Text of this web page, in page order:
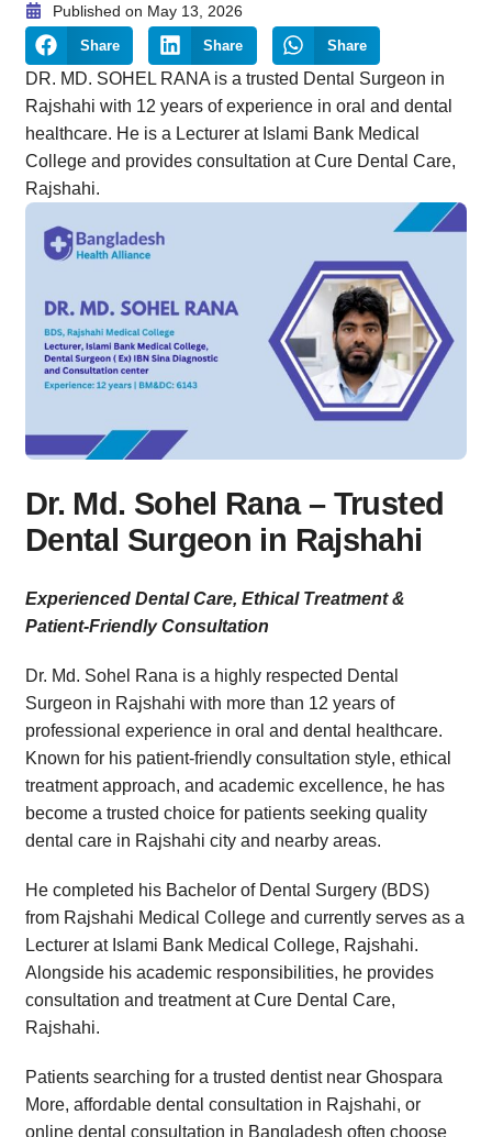
Published on May 13, 2026
Share Share Share
DR. MD. SOHEL RANA is a trusted Dental Surgeon in
Rajshahi with 12 years of experience in oral and dental
healthcare. He is a Lecturer at Islami Bank Medical
College and provides consultation at Cure Dental Care,
Rajshahi.
Dr. Md. Sohel Rana – Trusted
Dental Surgeon in Rajshahi
Experienced Dental Care, Ethical Treatment &
Patient-Friendly Consultation
Dr. Md. Sohel Rana is a highly respected Dental
Surgeon in Rajshahi with more than 12 years of
professional experience in oral and dental healthcare.
Known for his patient-friendly consultation style, ethical
treatment approach, and academic excellence, he has
become a trusted choice for patients seeking quality
dental care in Rajshahi city and nearby areas.
He completed his Bachelor of Dental Surgery (BDS)
from Rajshahi Medical College and currently serves as a
Lecturer at Islami Bank Medical College, Rajshahi.
Alongside his academic responsibilities, he provides
consultation and treatment at Cure Dental Care,
Rajshahi.
Patients searching for a trusted dentist near Ghospara
More, affordable dental consultation in Rajshahi, or
online dental consultation in Bangladesh often choose